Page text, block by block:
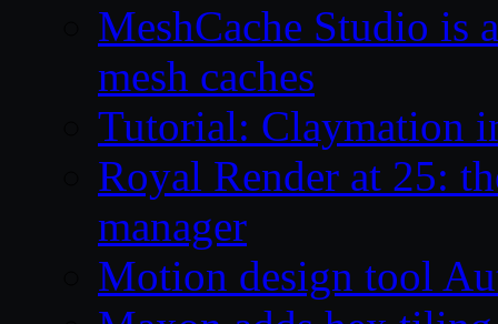
MeshCache Studio is
mesh caches
Tutorial: Claymation
Royal Render at 25:
manager
Motion design tool